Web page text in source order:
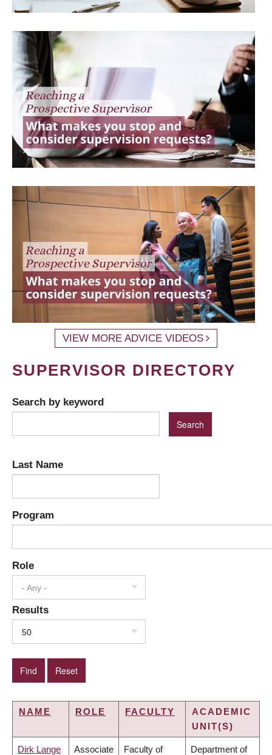
VIEW MORE ADVICE VIDEOS
SUPERVISOR DIRECTORY
Search by keyword
Last Name
Program
Role
- Any -
Results
50
NAME ROLE FACULTY
ACADEMIC
UNIT(S)
Dirk Lange Associate Faculty of Department of